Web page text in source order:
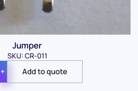
Jumper
SKU: CR-011
+